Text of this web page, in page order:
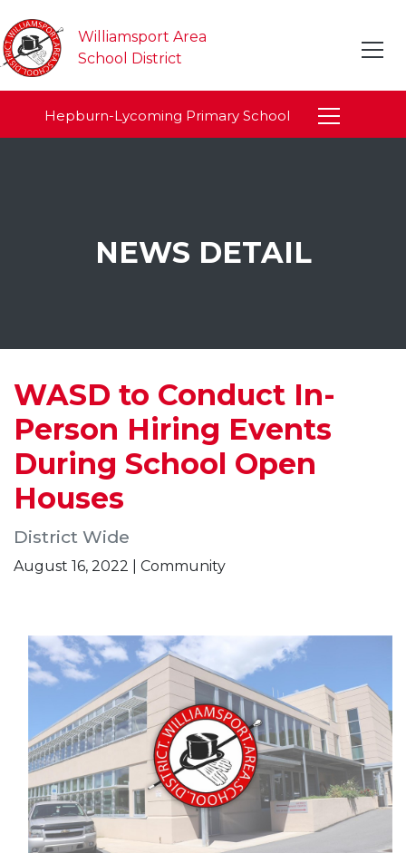
Williamsport Area
School District
Hepburn-Lycoming Primary School
NEWS DETAIL
WASD to Conduct In-
Person Hiring Events
During School Open
Houses
District Wide
August 16, 2022 | Community